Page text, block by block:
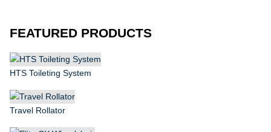
FEATURED PRODUCTS
HTS Toileting System
Travel Rollator